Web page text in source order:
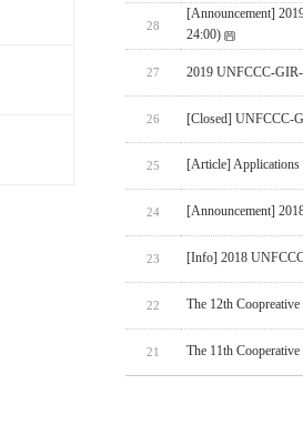
28
[Announcement]
24:00)
27 2019 UNFCCC-
26 [Closed] UNFCCC-
25 [Article] Applications
24 [Announcement]
23 [Info] 2018
22 The 12th
21 The 11th